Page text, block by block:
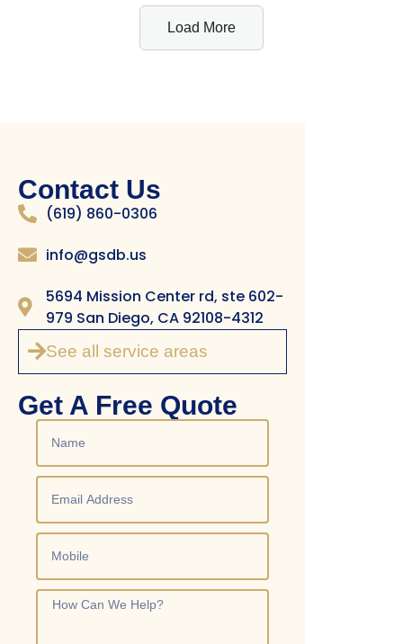
Load More
Contact Us
(619) 860-0306
info@gsdb.us
5694 Mission Center rd, ste 602-
979 San Diego, CA 92108-4312
See all service areas
Get A Free Quote